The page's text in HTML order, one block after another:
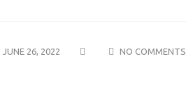
JUNE 26, 2022 NO COMMENTS